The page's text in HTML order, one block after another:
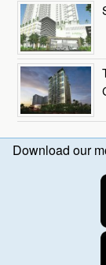
Download our